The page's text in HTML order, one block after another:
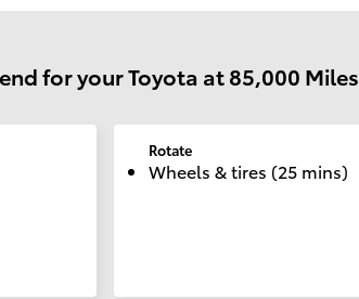
for your Toyota at 85,000 Miles
Rotate
Wheels & tires (25 mins)